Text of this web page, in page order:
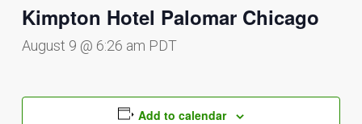
Kimpton Hotel Palomar Chicago
August 9 @ 6:26 am PDT
Add to calendar